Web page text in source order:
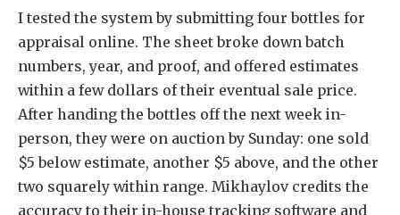
I tested the system by submitting four bottles for
appraisal online. The sheet broke down batch
numbers, year, and proof, and offered estimates
within a few dollars of their eventual sale price.
After handing the bottles off the next week in-
person, they were on auction by Sunday: one sold
$5 below estimate, another $5 above, and the other
two squarely within range. Mikhaylov credits the
accuracy to their in-house tracking software and